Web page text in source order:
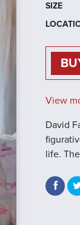
SIZE
View
David
life.